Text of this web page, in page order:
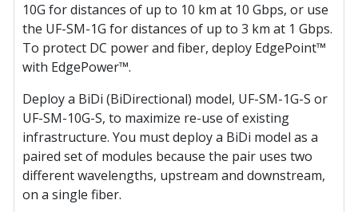
10G for distances of up to 10 km at 10 Gbps, or use
the UF-SM-1G for distances of up to 3 km at 1 Gbps.
To protect DC power and fiber, deploy EdgePoint™
with EdgePower™.
Deploy a BiDi (BiDirectional) model, UF-SM-1G-S or
UF-SM-10G-S, to maximize re-use of existing
infrastructure. You must deploy a BiDi model as a
paired set of modules because the pair uses two
different wavelengths, upstream and downstream,
on a single fiber.